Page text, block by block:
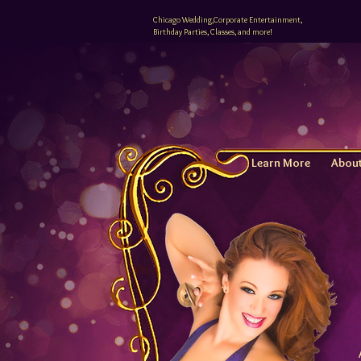
Chicago Wedding,Corporate Entertainment,
Birthday Parties, Classes, and more!
Learn More